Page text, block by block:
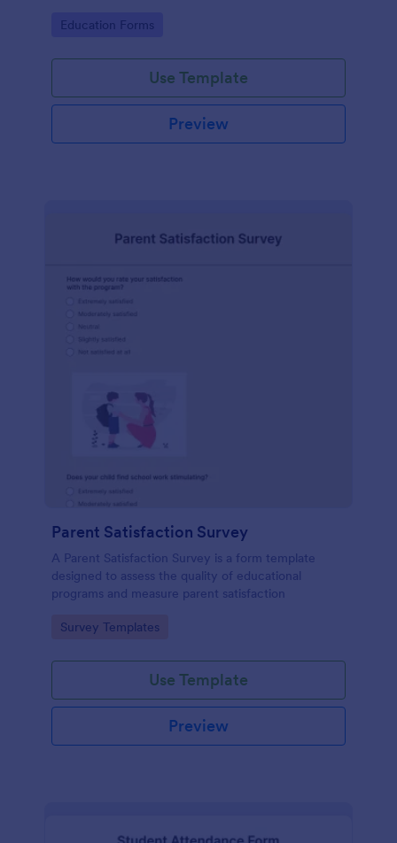
Jotform's intuitive design and organization tools.
Go to Category:
Education Forms
Use Template
Preview
Parent Satisfaction Survey
A Parent Satisfaction Survey is a form template
designed to assess the quality of educational
programs and measure parent satisfaction
Go to Category:
Survey Templates
Use Template
Preview